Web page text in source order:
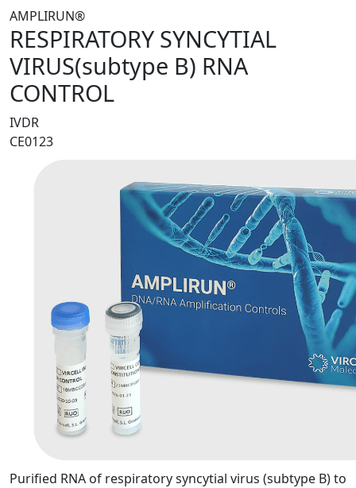
AMPLIRUN®
RESPIRATORY SYNCYTIAL
VIRUS(subtype B) RNA
CONTROL
IVDR
CE0123
Purified RNA of respiratory syncytial virus (subtype B) to